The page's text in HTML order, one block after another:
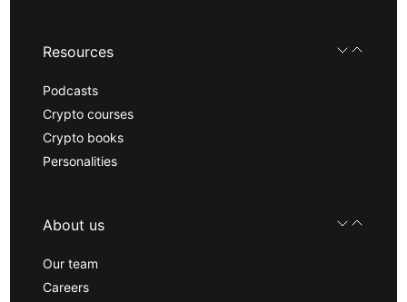
Resources
Podcasts
Crypto courses
Crypto books
Personalities
About us
Our team
Careers